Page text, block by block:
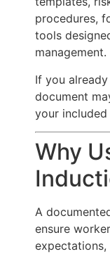
procedures,
tools
management.
If you
document
your
Why
A
ensure
expectations,